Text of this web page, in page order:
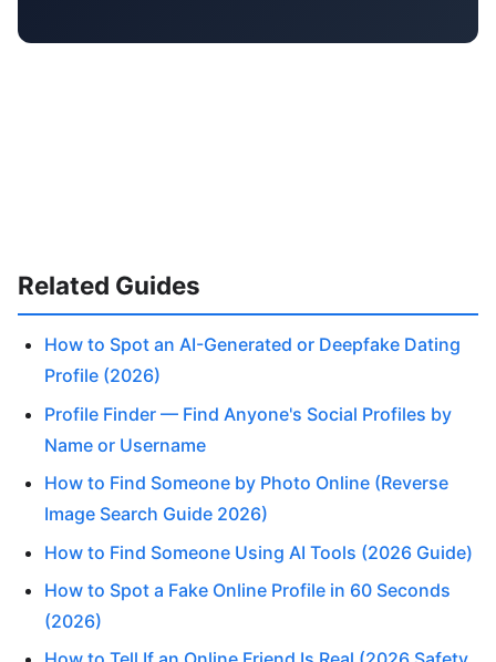
Related Guides
How to Spot an AI-Generated or Deepfake Dating
Profile (2026)
Profile Finder — Find Anyone's Social Profiles by
Name or Username
How to Find Someone by Photo Online (Reverse
Image Search Guide 2026)
How to Find Someone Using AI Tools (2026 Guide)
How to Spot a Fake Online Profile in 60 Seconds
(2026)